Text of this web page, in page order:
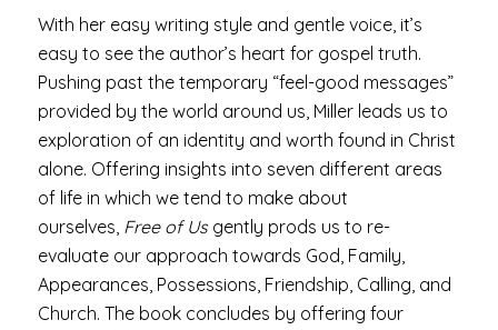
With her easy writing style and gentle voice, it’s
easy to see the author’s heart for gospel truth.
Pushing past the temporary “feel-good messages”
provided by the world around us, Miller leads us to
exploration of an identity and worth found in Christ
alone. Offering insights into seven different areas
of life in which we tend to make about
ourselves, Free of Us gently prods us to re-
evaluate our approach towards God, Family,
Appearances, Possessions, Friendship, Calling, and
Church. The book concludes by offering four